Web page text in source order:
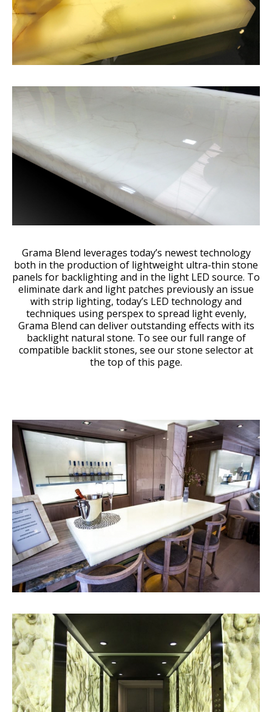
Grama Blend leverages today’s newest technology
both in the production of lightweight ultra-thin stone
panels for backlighting and in the light LED source. To
eliminate dark and light patches previously an issue
with strip lighting, today’s LED technology and
techniques using perspex to spread light evenly,
Grama Blend can deliver outstanding effects with its
backlight natural stone. To see our full range of
compatible backlit stones, see our stone selector at
the top of this page.